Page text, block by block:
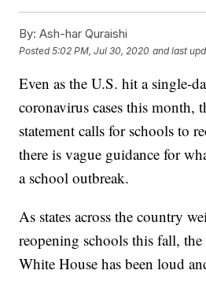
By: Ash-har Quraishi
Posted5:02 PM, Jul 30, 2020 and last
Even as the U.S. hit a single-
coronavirus cases this month,
statement calls for schools to
there is vague guidance for
a school outbreak.
As states across the country
reopening schools this fall, the
White House has been loud